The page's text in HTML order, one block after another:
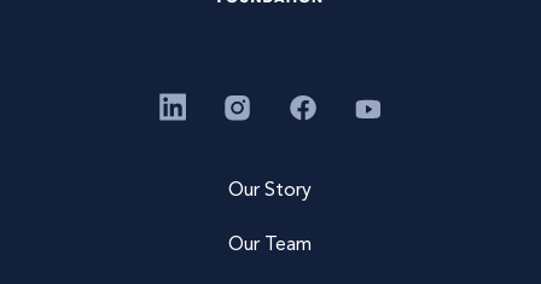
Our Story
Our Team